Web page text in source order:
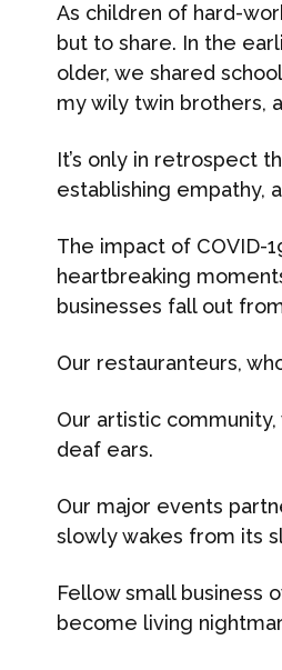
As children of hard-
but to share. In the
older, we shared
my wily twin brothers,
It’s only in retrospect
establishing empathy,
The impact of COVID-
heartbreaking
businesses fall out
Our restauranteurs,
Our artistic
deaf ears.
Our major events
slowly wakes from its
Fellow small business
become living